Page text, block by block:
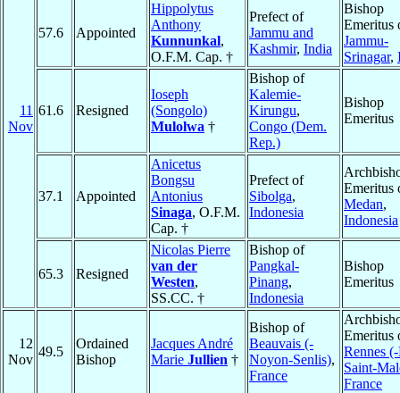
11
Nov
57.6 Appointed
Hippolytus
Anthony
Kunnunkal,
O.F.M. Cap. †
Prefect of
Jammu and
Kashmir, India
Bishop
Emeritus
Jammu-
Srinagar,
61.6 Resigned
Ioseph
(Songolo)
Mulolwa †
Bishop of
Kalemie-
Kirungu,
Congo (Dem.
Rep.)
Bishop
Emeritus
37.1 Appointed
Anicetus
Bongsu
Antonius
Sinaga, O.F.M.
Cap. †
Prefect of
Sibolga,
Indonesia
Emeritus
Medan,
Indonesia
65.3 Resigned
Nicolas Pierre
van der
Westen,
SS.CC. †
Bishop of
Pangkal-
Pinang,
Indonesia
Bishop
Emeritus
12
Nov
49.5
Ordained
Bishop
Jacques André
Marie Jullien †
Bishop of
Beauvais (-
Noyon-Senlis),
France
Emeritus
Rennes
Saint-
France